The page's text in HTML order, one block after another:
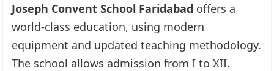
Joseph Convent School Faridabad offers a
world-class education, using modern
equipment and updated teaching methodology.
The school allows admission from I to XII.